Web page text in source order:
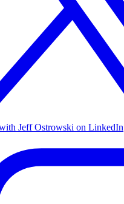
Jeff Ostrowski on LinkedIn